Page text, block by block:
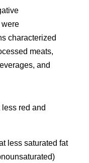
were
characterized
meats,
and
red and
less saturated fat